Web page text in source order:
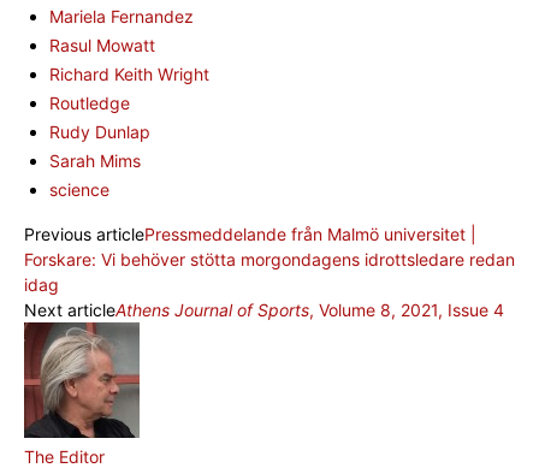
Mariela Fernandez
Rasul Mowatt
Richard Keith Wright
Routledge
Rudy Dunlap
Sarah Mims
science
Previous articlePressmeddelande från Malmö universitet |
Forskare: Vi behöver stötta morgondagens idrottsledare redan
idag
Next articleAthens Journal of Sports, Volume 8, 2021, Issue 4
The Editor